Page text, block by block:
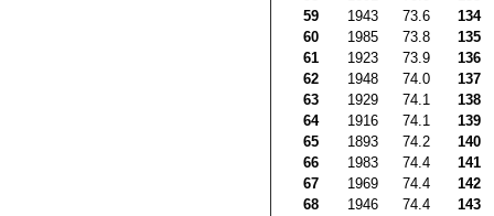
59
1943 73.6
134
60
1985 73.8
135
61
1923 73.9
136
62
1948 74.0
137
63
1929 74.1
138
64
1916 74.1
139
65
1893 74.2
140
66
1983 74.4
141
67
1969 74.4
142
68
1946 74.4
143